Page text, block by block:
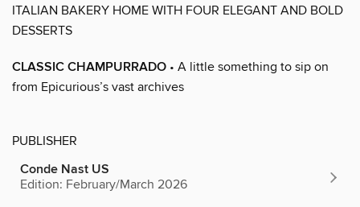
ITALIAN BAKERY HOME WITH FOUR ELEGANT AND BOLD
DESSERTS
CLASSIC CHAMPURRADO • A little something to sip on
from Epicurious’s vast archives
PUBLISHER
Conde Nast US
Edition: February/March 2026